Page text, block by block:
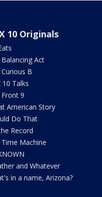
10 Originals
Balancing Act
B
10 Talks
Front 9
American Story
Do That
Record
Time Machine
and Whatever
in a name, Arizona?